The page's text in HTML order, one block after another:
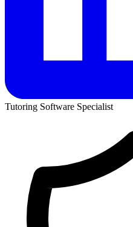
Tutoring Software Specialist